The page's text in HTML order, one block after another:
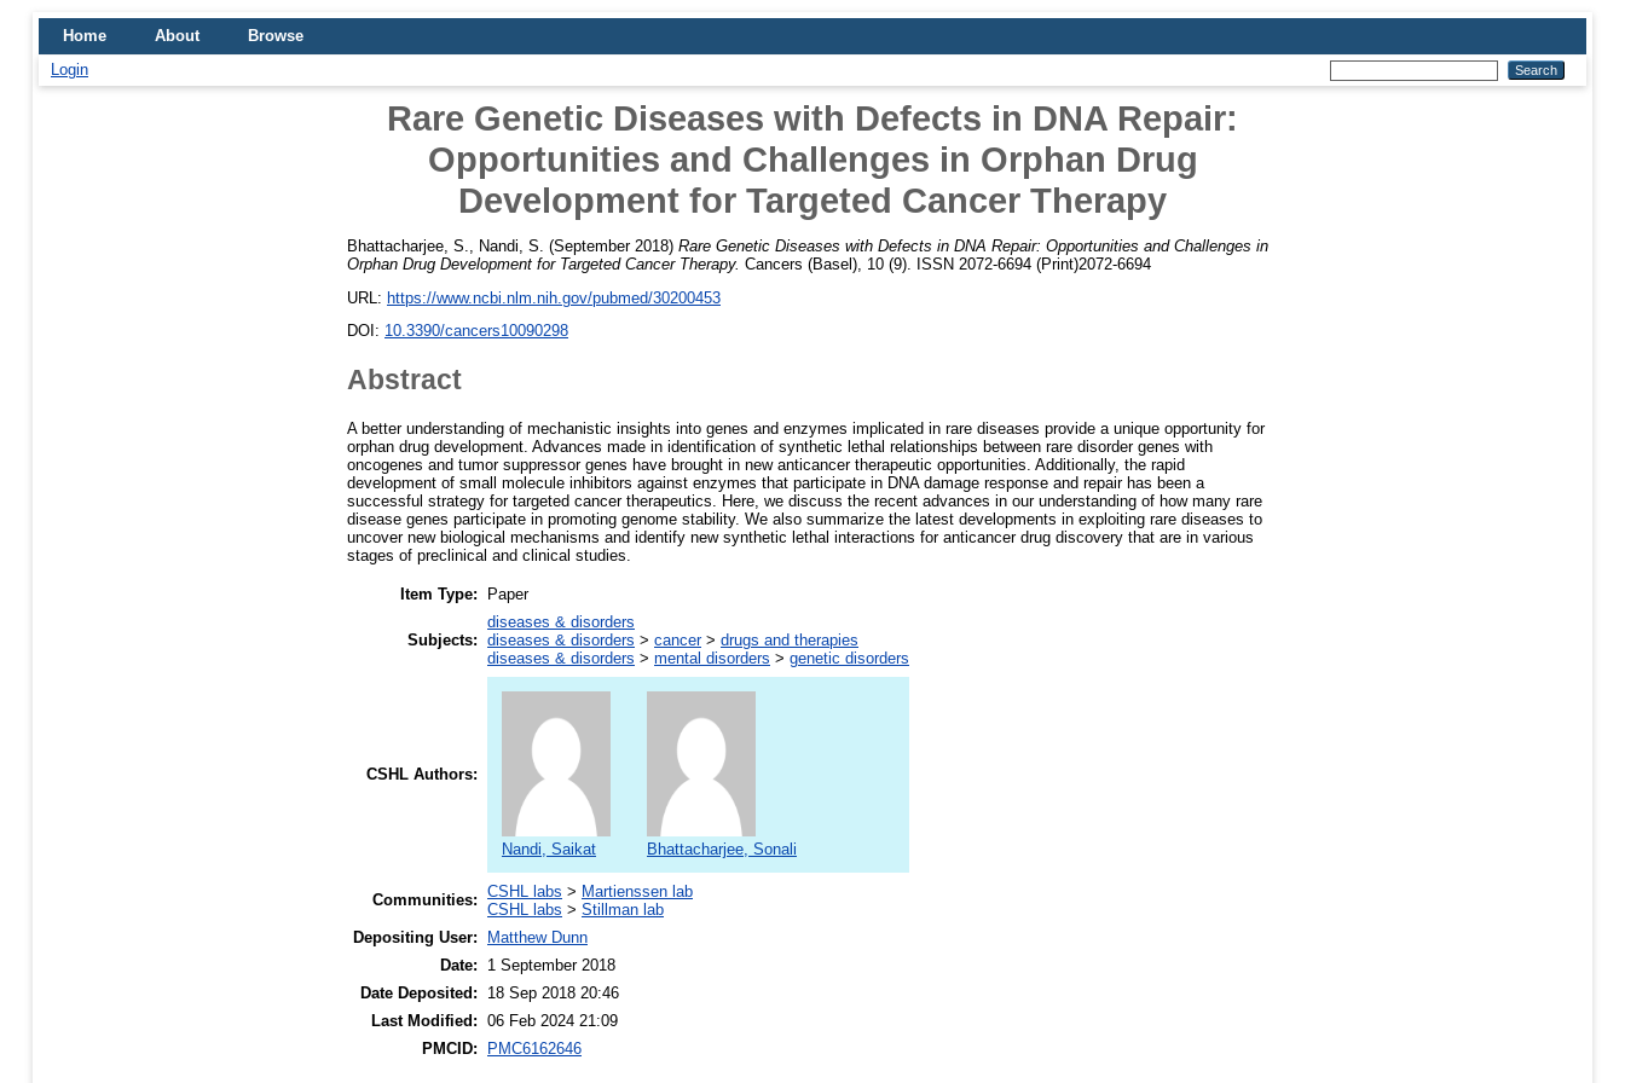
Home About
Browse
Login
Rare Genetic Diseases with Defects in DNA Repair:
Opportunities and Challenges in Orphan Drug
Development for Targeted Cancer Therapy
Bhattacharjee, S. Nandi, S. (September 2018) Rare Genetic Diseases with Defects in DNA Repair: Opportunities and Challenges in
Orphan Drug Development for Targeted Cancer Therapy. Cancers (Basel), 10 (9). ISSN 2072-6694 (Print)2072-6694
URL: https://www.ncbi.nlm.nih.gov/pubmed/30200453
DOI: 10.3390/cancers10090298
Abstract
A better understanding of mechanistic insights into genes and enzymes implicated in rare diseases provide a unique opportunity for
orphan drug development. Advances made in identification of synthetic lethal relationships between rare disorder genes with
oncogenes and tumor suppressor genes have brought in new anticancer therapeutic opportunities. Additionally, the rapid
development of small molecule inhibitors against enzymes that participate in DNA damage response and repair has been a
successful strategy for targeted cancer therapeutics. Here, we discuss the recent advances in our understanding of how many rare
disease genes participate in promoting genome stability. We also summarize the latest developments in exploiting rare diseases to
uncover new biological mechanisms and identify new synthetic lethal interactions for anticancer drug discovery that are in various
stages of preclinical and clinical studies.
Item Type: Paper
Subjects:
diseases & disorders
diseases & disorders > cancer> drugs and therapies
diseases & disorders > mental disorders > genetic disorders
CSHL Authors:
Nandi, Saikat Bhattacharjee, Sonali
Communities: CSHL labs > Martienssen lab
CSHL labs > Stillman lab
Depositing User:
Matthew Dunn
Date:
1 September 2018
Date Deposited:
18 Sep 2018 20:46
Last Modified: 06 Feb 2024 21:09
PMCID:
PMC6162646